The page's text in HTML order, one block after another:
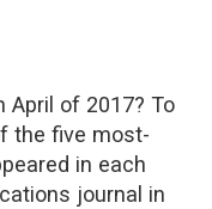
April of 2017? To
the five most-
in each
journal in